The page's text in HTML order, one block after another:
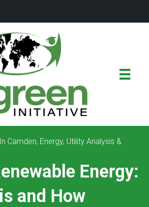
Camden, Energy, Utility Analysis &
Energy:
and How